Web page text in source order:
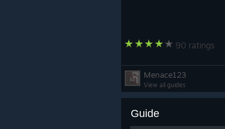
90 ratings
Menace123
View all guides
Guide